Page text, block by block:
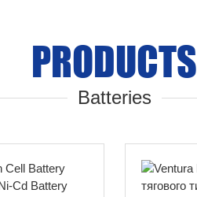
PRODUCTS
Batteries